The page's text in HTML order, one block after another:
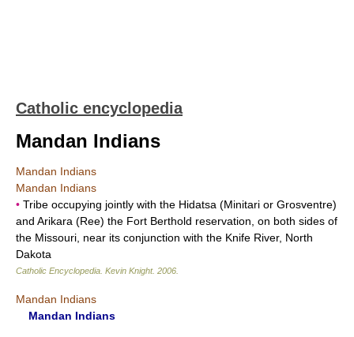
Catholic encyclopedia
Mandan Indians
Mandan Indians
Mandan Indians
• Tribe occupying jointly with the Hidatsa (Minitari or Grosventre)
and Arikara (Ree) the Fort Berthold reservation, on both sides of
the Missouri, near its conjunction with the Knife River, North
Dakota
Catholic Encyclopedia Kevin Knight. 2006
Mandan Indians
Mandan Indians